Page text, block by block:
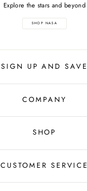
Explore the stars and beyond
SHOP NASA
SIGN UP AND SAVE
COMPANY
SHOP
CUSTOMER SERVICE